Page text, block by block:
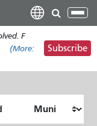
F
(More:
Subscribe